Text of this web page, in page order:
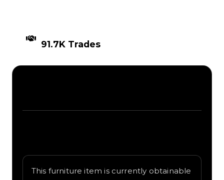
91.7K Trades
This furniture item is currently obtainable